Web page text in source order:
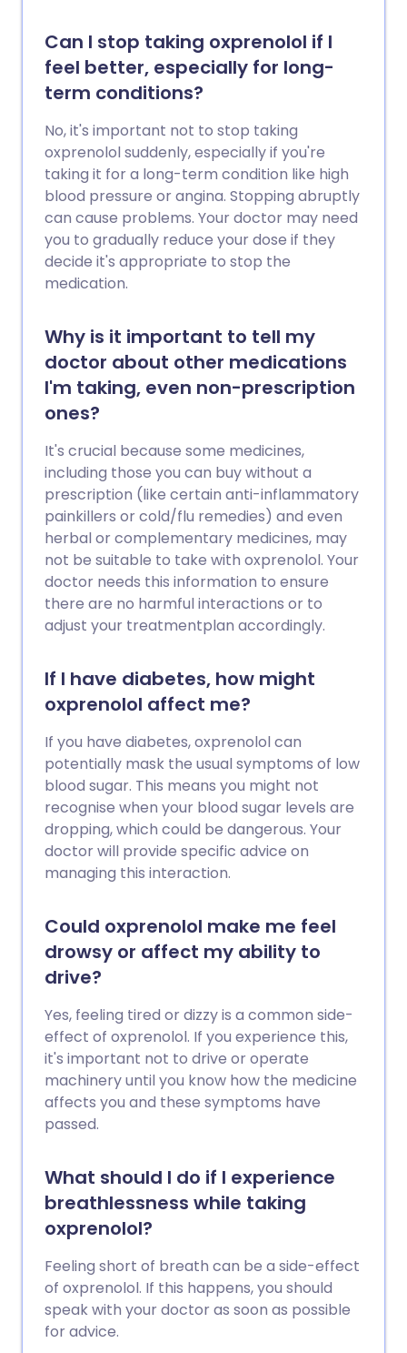
Can I stop taking oxprenolol if I
feel better, especially for long-
term conditions?
No, it's important not to stop taking
oxprenolol suddenly, especially if you're
taking it for a long-term condition like high
blood pressure or angina. Stopping abruptly
can cause problems. Your doctor may need
you to gradually reduce your dose if they
decide it's appropriate to stop the
medication.
Why is it important to tell my
doctor about other medications
I'm taking, even non-prescription
ones?
It's crucial because some medicines,
including those you can buy without a
prescription (like certain anti-inflammatory
painkillers or cold/flu remedies) and even
herbal or complementary medicines, may
not be suitable to take with oxprenolol. Your
doctor needs this information to ensure
there are no harmful interactions or to
adjust your treatmentplan accordingly.
If I have diabetes, how might
oxprenolol affect me?
If you have diabetes, oxprenolol can
potentially mask the usual symptoms of low
blood sugar. This means you might not
recognise when your blood sugar levels are
dropping, which could be dangerous. Your
doctor will provide specific advice on
managing this interaction.
Could oxprenolol make me feel
drowsy or affect my ability to
drive?
Yes, feeling tired or dizzy is a common side-
effect of oxprenolol. If you experience this,
it's important not to drive or operate
machinery until you know how the medicine
affects you and these symptoms have
passed.
What should I do if I experience
breathlessness while taking
oxprenolol?
Feeling short of breath can be a side-effect
of oxprenolol. If this happens, you should
speak with your doctor as soon as possible
for advice.